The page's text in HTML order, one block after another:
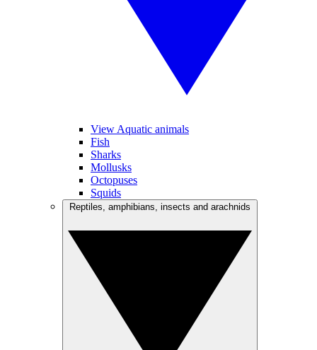
View Aquatic animals
Fish
Sharks
Mollusks
Octopuses
Squids